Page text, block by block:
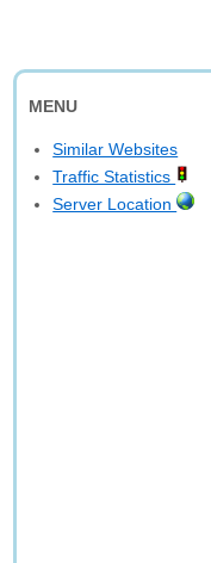
MENU
Similar Websites
Traffic Statistics
Server Location